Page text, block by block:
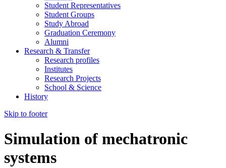
Student Representatives
Student Groups
Study Abroad
Graduation Ceremony
Alumni
Research & Transfer
Research profiles
Institutes
Research Projects
School & Science
History
Skip to footer
Simulation of mechatronic
systems